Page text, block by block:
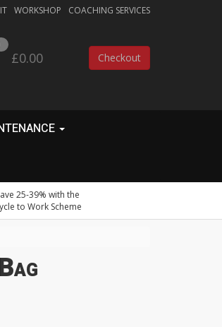
WORKSHOP COACHING SERVICES
£0.00 Checkout
25-39% with the
to Work Scheme